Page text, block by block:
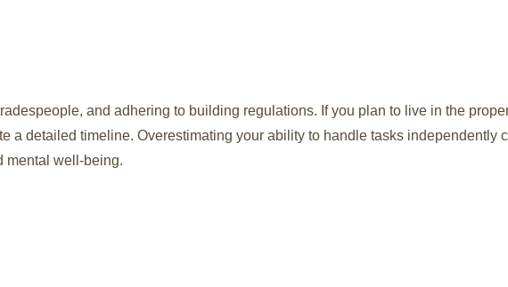
and adhering to building regulations. If you plan to live in the
a detailed timeline. Overestimating your ability to handle tasks independently
mental well-being.